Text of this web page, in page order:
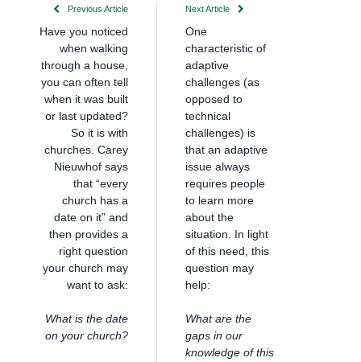
Previous Article
Have you noticed
when walking
through a house,
you can often tell
when it was built
or last updated?
So it is with
churches. Carey
Nieuwhof says
that “every
church has a
date on it” and
then provides a
right question
your church may
want to ask:
What is the date
on your church?
Next Article
One
characteristic of
adaptive
challenges (as
opposed to
technical
challenges) is
that an adaptive
issue always
requires people
to learn more
about the
situation. In light
of this need, this
question may
help:
What are the
gaps in our
knowledge of this